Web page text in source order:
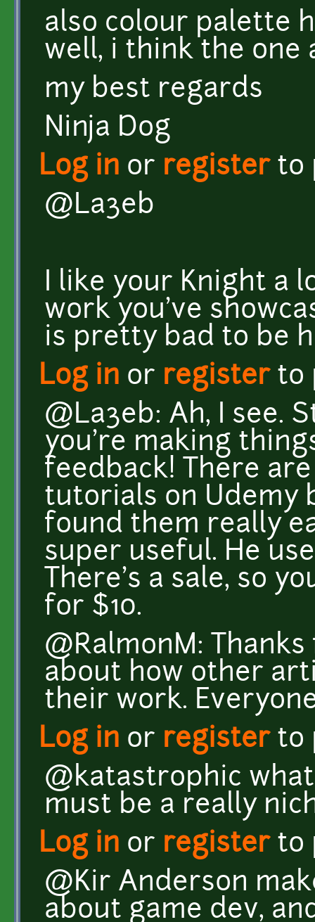
also colour palette
well, i think the one
my best regards
Ninja Dog
Log in or registerto
@La3eb
I like your Knight a
work you've
is pretty bad to be
Log in or registerto
@La3eb: Ah, I see.
you're making
feedback! There
tutorials on Udemy
found them really
super useful. He
There's a sale, so
for $10.
@RalmonM:
about how other
their work.
Log in or registerto
@katastrophic
must be a really
Log in or registerto
@Kir Anderson
about game dev,